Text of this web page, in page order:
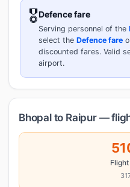
🎖️Defence fare
Serving personnel of the
select the Defence fare
discounted fares. Valid
airport.
Bhopal to Raipur —